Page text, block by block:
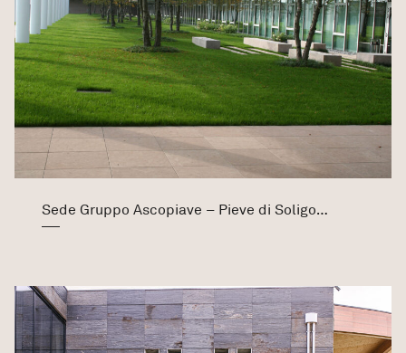
Sede Gruppo Ascopiave – Pieve di Soligo (TV)